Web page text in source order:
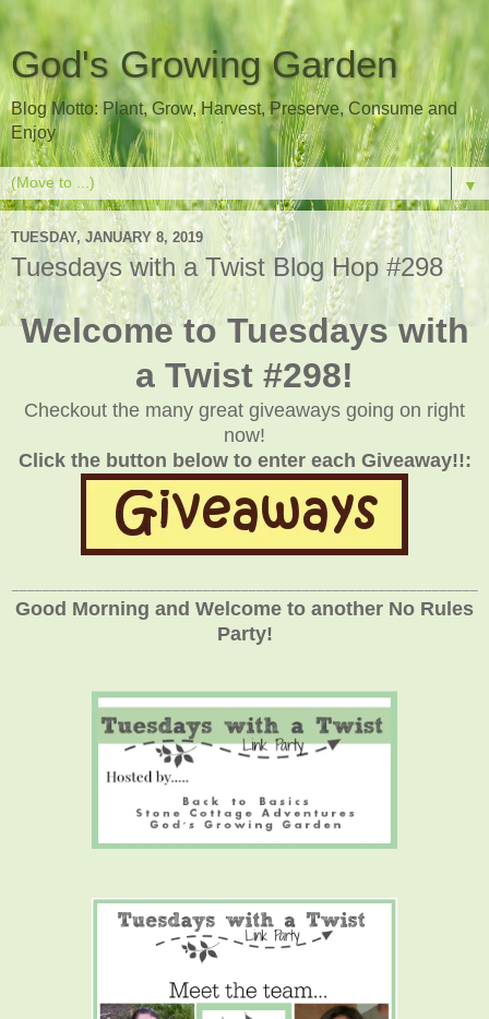
God's Growing Garden
Blog Motto: Plant, Grow, Harvest, Preserve, Consume and
Enjoy
▼
TUESDAY, JANUARY 8, 2019
Tuesdays with a Twist Blog Hop #298
Welcome to Tuesdays with
a Twist #298!
Checkout the many great giveaways going on right
now!
Click the button below to enter each Giveaway!!:
Good Morning and Welcome to another No Rules
Party!